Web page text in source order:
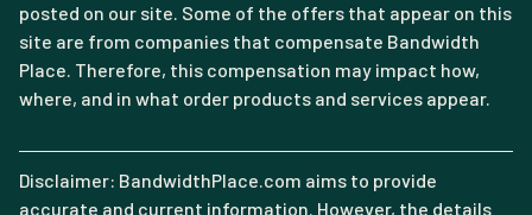
posted on our site. Some of the offers that appear on this
site are from companies that compensate Bandwidth
Place. Therefore, this compensation may impact how,
where, and in what order products and services appear.
Disclaimer: BandwidthPlace.com aims to provide
accurate and current information. However, the details